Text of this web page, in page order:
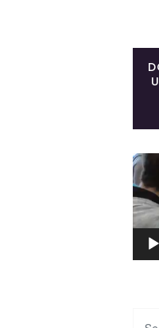
vidéo